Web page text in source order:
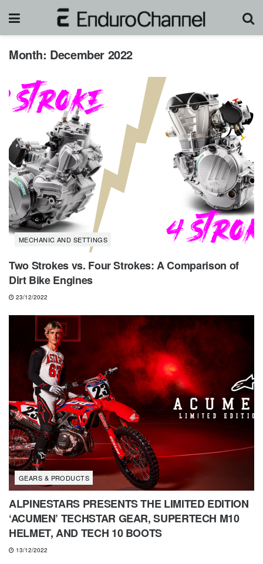
Month: December 2022
MECHANIC AND SETTINGS
Two Strokes vs. Four Strokes: A Comparison of
Dirt Bike Engines
23/12/2022
GEARS & PRODUCTS
ALPINESTARS PRESENTS THE LIMITED EDITION
‘ACUMEN’ TECHSTAR GEAR, SUPERTECH M10
HELMET, AND TECH 10 BOOTS
13/12/2022